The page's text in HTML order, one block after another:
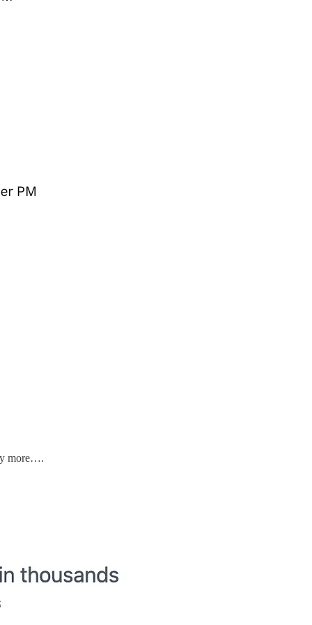
more….